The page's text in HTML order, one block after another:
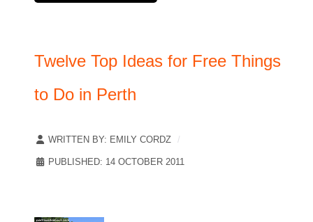
Twelve Top Ideas for Free Things
to Do in Perth
WRITTEN BY: EMILY CORDZ
PUBLISHED: 14 OCTOBER 2011